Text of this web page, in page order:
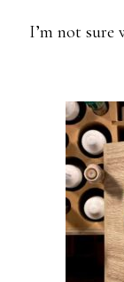
I’m not sure